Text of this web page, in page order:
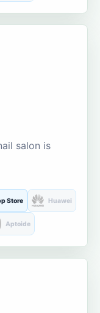
salon is
Store Huawei
Aptoide